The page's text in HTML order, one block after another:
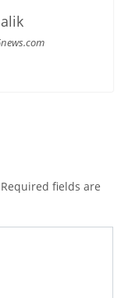
Required fields are